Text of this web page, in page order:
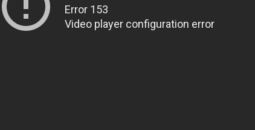
Error 153
Video player configuration error